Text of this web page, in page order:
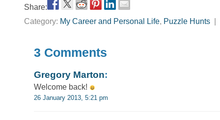
Share:
Category: My Career and Personal Life, Puzzle Hunts
3 Comments
Gregory Marton:
Welcome back!
26 January 2013, 5:21 pm